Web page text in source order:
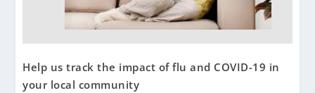
Help us track the impact of flu and COVID-19 in
your local community